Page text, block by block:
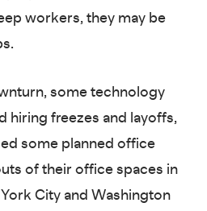
workers, they may be
some technology
hiring freezes and layoffs,
some planned office
of their office spaces in
City and Washington